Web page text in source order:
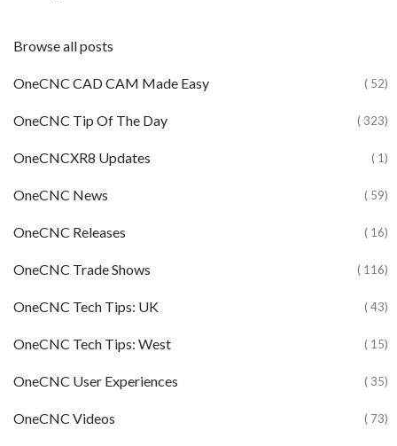
Browse all posts
OneCNC CAD CAM Made Easy ( 52)
OneCNC Tip Of The Day ( 323)
OneCNCXR8 Updates ( 1)
OneCNC News ( 59)
OneCNC Releases ( 16)
OneCNC Trade Shows ( 116)
OneCNC Tech Tips: UK ( 43)
OneCNC Tech Tips: West ( 15)
OneCNC User Experiences ( 35)
OneCNC Videos ( 73)